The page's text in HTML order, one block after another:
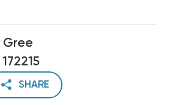
Gree
172215
SHARE